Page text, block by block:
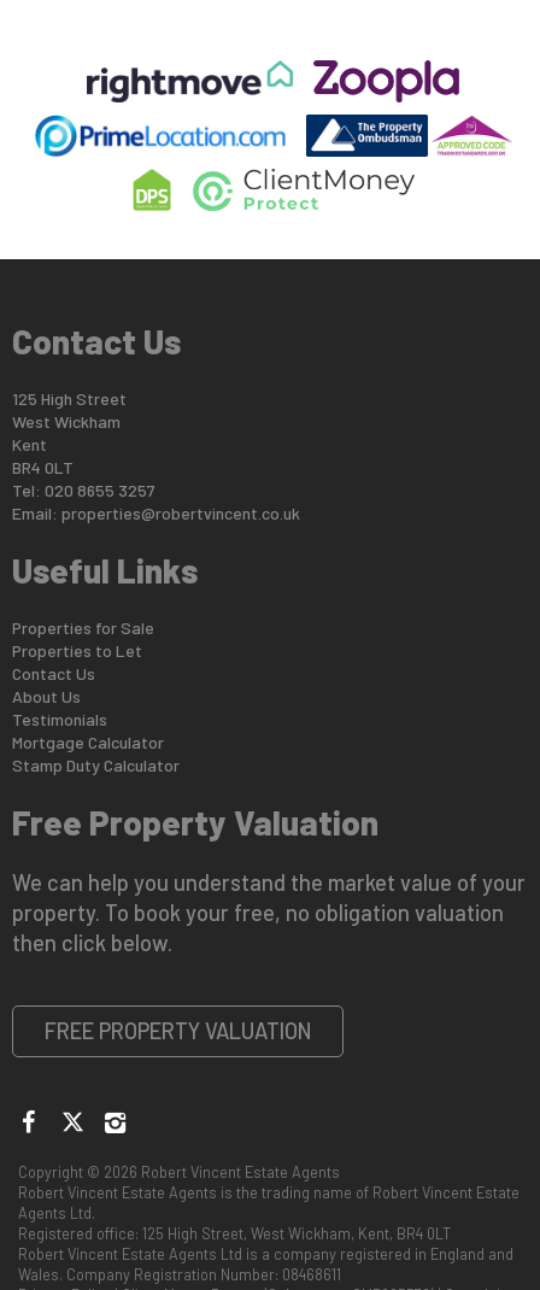
Contact Us
125 High Street
West Wickham
Kent
BR4 0LT
Tel: 020 8655 3257
Email: properties@robertvincent.co.uk
Useful Links
Properties for Sale
Properties to Let
Contact Us
About Us
Testimonials
Mortgage Calculator
Stamp Duty Calculator
Free Property Valuation
We can help you understand the market value of your
property. To book your free, no obligation valuation
then click below.
FREE PROPERTY VALUATION
Copyright © 2026 Robert Vincent Estate Agents
Robert Vincent Estate Agents is the trading name of Robert Vincent Estate
Agents Ltd.
Registered office: 125 High Street, West Wickham, Kent, BR4 0LT
Robert Vincent Estate Agents Ltd is a company registered in England and
Wales. Company Registration Number: 08468611